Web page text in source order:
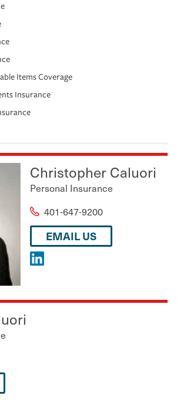
Items Coverage
Insurance
Christopher Caluori
Personal Insurance
401-647-9200
EMAIL US